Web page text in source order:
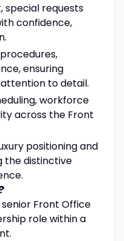
special requests
confidence,
ensuring
to detail.
workforce
across the Front
positioning and
the distinctive
Front Office
role within a